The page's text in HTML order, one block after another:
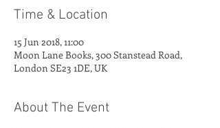
Time & Location
15 Jun 2018, 11:00
Moon Lane Books, 300 Stanstead Road,
London SE23 1DE, UK
About The Event